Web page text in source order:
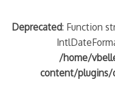
Deprecated: Function
/home/
content/plugins/